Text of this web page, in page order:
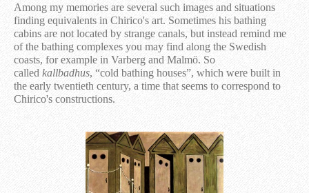
Among my memories are several such images and situations
finding equivalents in Chirico's art. Sometimes his bathing
cabins are not located by strange canals, but instead remind me
of the bathing complexes you may find along the Swedish
coasts, for example in Varberg and Malmö. So
called kallbadhus, “cold bathing houses”, which were built in
the early twentieth century, a time that seems to correspond to
Chirico's constructions.